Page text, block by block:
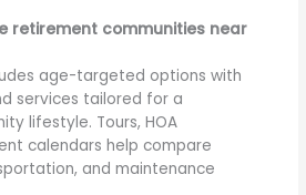
retirement communities near
age-targeted options with
services tailored for a
lifestyle. Tours, HOA
calendars help compare
and maintenance